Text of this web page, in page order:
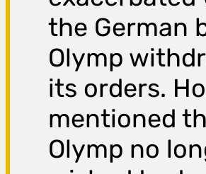
the German
Olymp
its orders.
mentioned
Olymp no